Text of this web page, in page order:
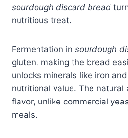
sourdough discard bread
nutritious treat.
Fermentation in sourdough
gluten, making the bread
unlocks minerals like iron
nutritional value. The natural
flavor, unlike commercial
meals.